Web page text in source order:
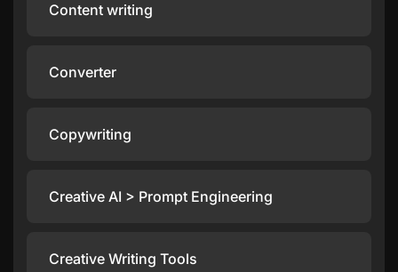
Content writing
Converter
Copywriting
Creative AI > Prompt Engineering
Creative Writing Tools